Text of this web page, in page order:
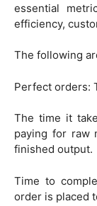
essential
efficiency,
The following
Perfect orders:
The time it
paying for raw
finished output.
Time to
order is placed